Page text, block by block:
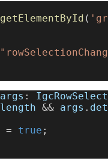
getElementById (
args :
length && args .
= true ;